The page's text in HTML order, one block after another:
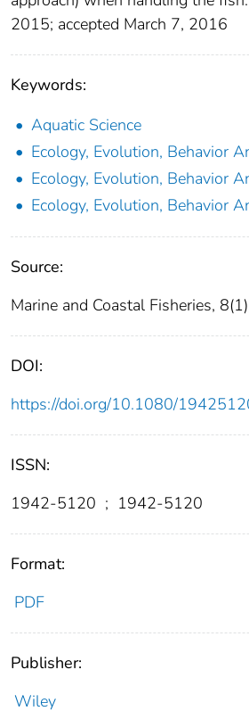
2015; accepted March 7, 2016
Keywords:
Aquatic Science
Ecology, Evolution, Behavior
Ecology, Evolution, Behavior
Ecology, Evolution, Behavior
Source:
Marine and Coastal Fisheries,
DOI:
https://doi.org/10.1080/
ISSN:
1942-5120 ; 1942-5120
Format:
PDF
Publisher:
Wiley